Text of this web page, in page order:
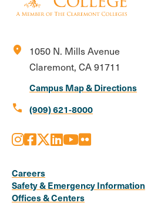
location_on
1050 N. Mills Avenue
Claremont, CA 91711
Campus Map & Directions
call (909) 621-8000
Media
Links
Instagram
Facebook
X LinkedIn
Youtube
Flickr
Careers
Safety & Emergency Information
Offices & Centers